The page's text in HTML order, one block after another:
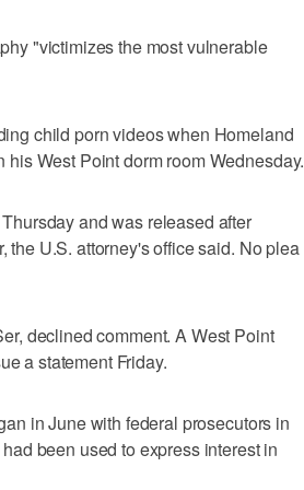
"victimizes the most vulnerable
child porn videos when Homeland
West Point dorm room Wednesday.
and was released after
the U.S. attorney's office said. No plea
declined comment. A West Point
a statement Friday.
in June with federal prosecutors in
been used to express interest in